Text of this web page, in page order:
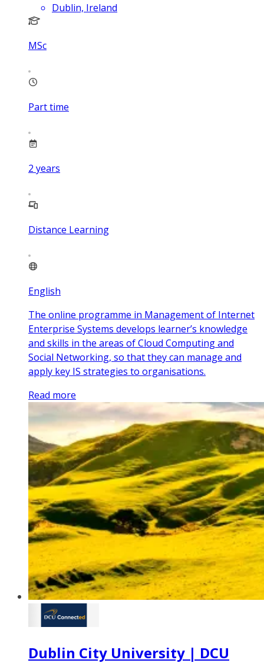
Dublin, Ireland
MSc
Part time
2 years
Distance Learning
English
The online programme in Management of Internet
Enterprise Systems develops learner’s knowledge
and skills in the areas of Cloud Computing and
Social Networking, so that they can manage and
apply key IS strategies to organisations.
Read more
Dublin City University | DCU